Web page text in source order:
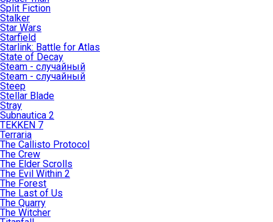
Split Fiction
Stalker
Star Wars
Starfield
Starlink: Battle for Atlas
State of Decay
Steam - случайный
Steam - случайный
Steep
Stellar Blade
Stray
Subnautica 2
TEKKEN 7
Terraria
The Callisto Protocol
The Crew
The Elder Scrolls
The Evil Within 2
The Forest
The Last of Us
The Quarry
The Witcher